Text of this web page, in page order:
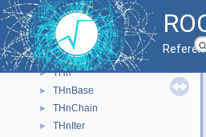
► THistPainter
► THistRange
► THistRenderingRegion
► THLimitsFinder
► THn
► THnBase
► THnChain
► THnIter